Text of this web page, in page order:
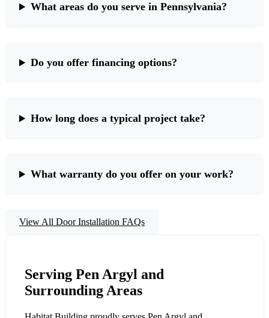
What areas do you serve in Pennsylvania?
Do you offer financing options?
How long does a typical project take?
What warranty do you offer on your work?
View All Door Installation FAQs
Serving Pen Argyl and
Surrounding Areas